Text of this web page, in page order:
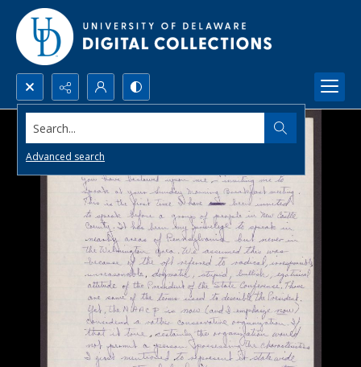
Search...
Advanced search